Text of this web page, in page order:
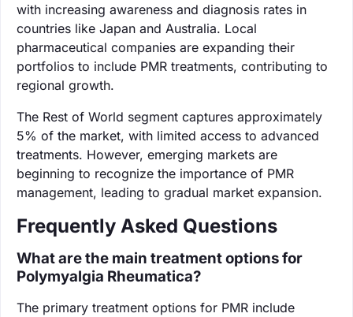
with increasing awareness and diagnosis rates in
countries like Japan and Australia. Local
pharmaceutical companies are expanding their
portfolios to include PMR treatments, contributing to
regional growth.
The Rest of World segment captures approximately
5% of the market, with limited access to advanced
treatments. However, emerging markets are
beginning to recognize the importance of PMR
management, leading to gradual market expansion.
Frequently Asked Questions
What are the main treatment options for
Polymyalgia Rheumatica?
The primary treatment options for PMR include